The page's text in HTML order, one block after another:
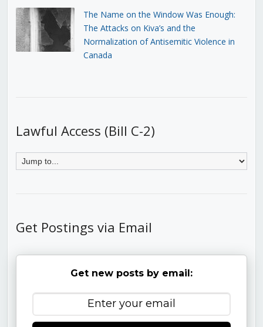
The Name on the Window Was Enough:
The Attacks on Kiva’s and the
Normalization of Antisemitic Violence in
Canada
Lawful Access (Bill C-2)
Get Postings via Email
Get new posts by email: